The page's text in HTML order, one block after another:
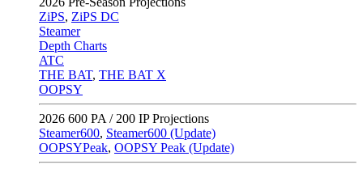
ZiPS, ZiPS DC
Steamer
Depth Charts
ATC
THE BAT, THE BAT X
OOPSY
2026 600 PA / 200 IP Projections
Steamer600, Steamer600 (Update)
OOPSYPeak, OOPSY Peak (Update)